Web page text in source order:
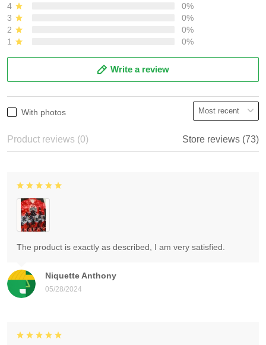
4
0%
3
0%
2
0%
1
0%
Write a review
With photos
Product reviews (0) Store reviews (73)
Niquette Anthony
05/28/2024
The product is exactly as described, I am very satisfied.